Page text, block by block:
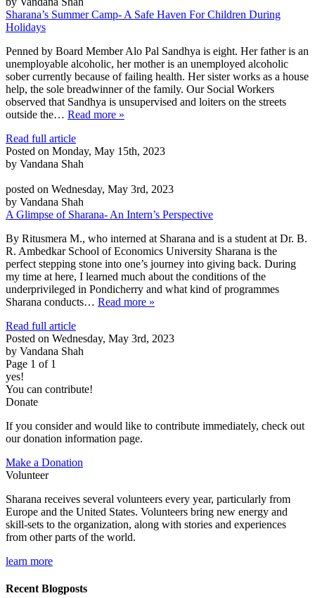
Sharana’s Summer Camp- A Safe Haven For Children During
Holidays
Penned by Board Member Alo Pal Sandhya is eight. Her father is an
unemployable alcoholic, her mother is an unemployed alcoholic
sober currently because of failing health. Her sister works as a house
help, the sole breadwinner of the family. Our Social Workers
observed that Sandhya is unsupervised and loiters on the streets
outside the… Read more »
Read full article
Posted on Monday, May 15th, 2023
by Vandana Shah
posted on Wednesday, May 3rd, 2023
by Vandana Shah
A Glimpse of Sharana- An Intern’s Perspective
By Ritusmera M., who interned at Sharana and is a student at Dr. B.
R. Ambedkar School of Economics University Sharana is the
perfect stepping stone into one’s journey into giving back. During
my time at here, I learned much about the conditions of the
underprivileged in Pondicherry and what kind of programmes
Sharana conducts… Read more »
Read full article
Posted on Wednesday, May 3rd, 2023
by Vandana Shah
Page 1 of 1
yes!
You can contribute!
Donate
If you consider and would like to contribute immediately, check out
our donation information page.
Make a Donation
Volunteer
Sharana receives several volunteers every year, particularly from
Europe and the United States. Volunteers bring new energy and
skill-sets to the organization, along with stories and experiences
from other parts of the world.
learn more
Recent Blogposts